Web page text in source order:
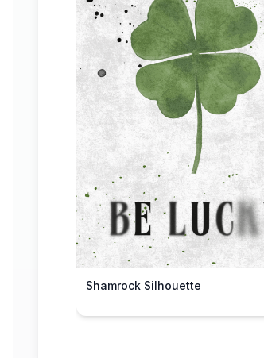
Shamrock Silhouette